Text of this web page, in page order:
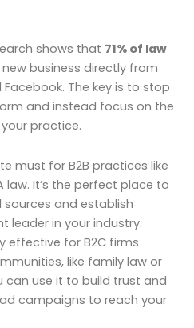
shows that 71% of law
business directly from
The key is to stop
and instead focus on the
practice.
must for B2B practices like
law. It’s the perfect place to
and establish
leader in your industry.
effective for B2C firms
like family law or
can use it to build trust and
campaigns to reach your